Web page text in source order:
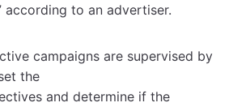
according to an advertiser.
campaigns are supervised by
the
and determine if the